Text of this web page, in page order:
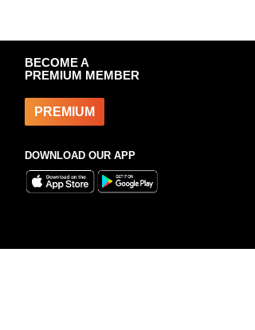
BECOME A
PREMIUM MEMBER
PREMIUM
DOWNLOAD OUR APP